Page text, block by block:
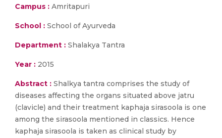
Campus : Amritapuri
School : School of Ayurveda
Department : Shalakya Tantra
Year : 2015
Abstract : Shalkya tantra comprises the study of
diseases affecting the organs situated above jatru
(clavicle) and their treatment kaphaja sirasoola is one
among the sirasoola mentioned in classics. Hence
kaphaja sirasoola is taken as clinical study by